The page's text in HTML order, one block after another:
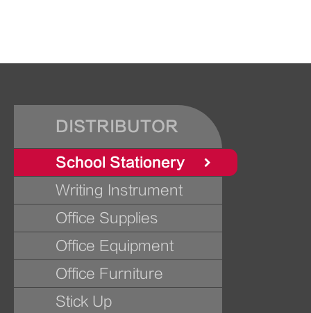
DISTRIBUTOR
School Stationery
Writing Instrument
Office Supplies
Office Equipment
Office Furniture
Stick Up